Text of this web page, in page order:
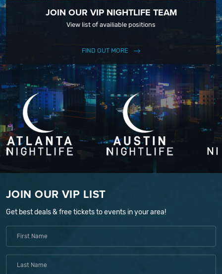
JOIN OUR VIP NIGHTLIFE TEAM
View list of availiable positions
FIND OUT MORE
JOIN OUR VIP LIST
Get best deals & free tickets to events in your area!